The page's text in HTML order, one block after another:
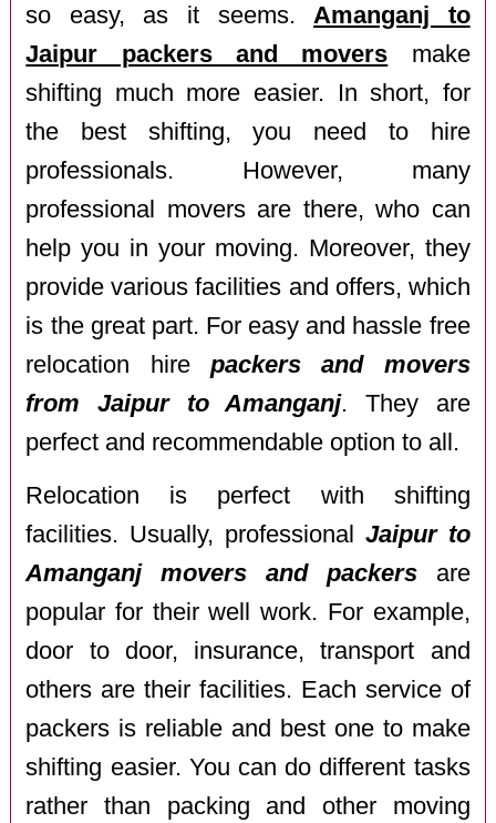
so easy, as it seems.Amanganj to
Jaipur packers and movers make
shifting much more easier. In short, for
the best shifting, you need to hire
professionals. However, many
professional movers are there, who can
help you in your moving. Moreover, they
provide various facilities and offers, which
is the great part. For easy and hassle free
relocation hire packers and movers
from Jaipur to Amanganj. They are
perfect and recommendable option to all.
Relocation is perfect with shifting
facilities. Usually, professional Jaipur to
Amanganj movers and packersare
popular for their well work. For example,
door to door, insurance, transport and
others are their facilities. Each service of
packers is reliable and best one to make
shifting easier. You can do different tasks
rather than packing and other moving